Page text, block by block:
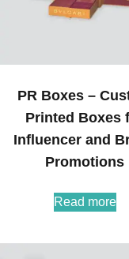
PR Boxes –
Printed Boxes
Influencer and
Promotions
Read more